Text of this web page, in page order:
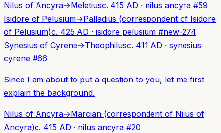
Nilus of Ancyra→Meletiusc. 415 AD · nilus ancyra #59
Isidore of Pelusium→Palladius (correspondent of Isidore
of Pelusium)c. 425 AD · isidore pelusium #new-274
Synesius of Cyrene→Theophilusc. 411 AD · synesius
cyrene #66
Since I am about to put a question to you, let me first
explain the background.
Nilus of Ancyra→Marcian (correspondent of Nilus of
Ancyra)c. 415 AD · nilus ancyra #20